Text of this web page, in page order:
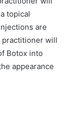
topical
are
practitioner will
Botox into
appearance